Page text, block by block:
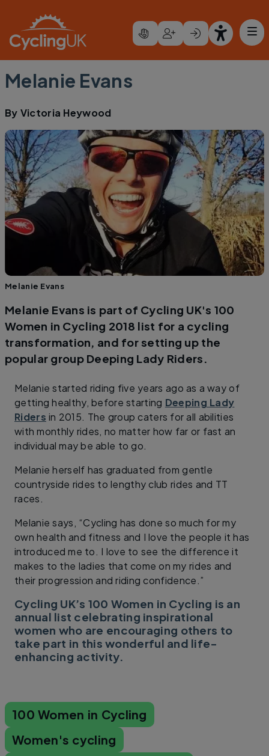
Melanie Evans
By Victoria Heywood
Melanie Evans
Melanie Evans is part of Cycling UK's 100
Women in Cycling 2018 list for a cycling
transformation, and for setting up the
popular group Deeping Lady Riders.
Melanie started riding five years ago as a way of
getting healthy, before starting Deeping Lady
Riders in 2015. The group caters for all abilities
with monthly rides, no matter how far or fast an
individual may be able to go.
Melanie herself has graduated from gentle
countryside rides to lengthy club rides and TT
races.
Melanie says, “Cycling has done so much for my
own health and fitness and I love the people it has
introduced me to. I love to see the difference it
makes to the ladies that come on my rides and
their progression and riding confidence.”
Cycling UK’s 100 Women in Cycling is an
annual list celebrating inspirational
women who are encouraging others to
take part in this wonderful and life-
enhancing activity.
100 Women in Cycling
Women's cycling